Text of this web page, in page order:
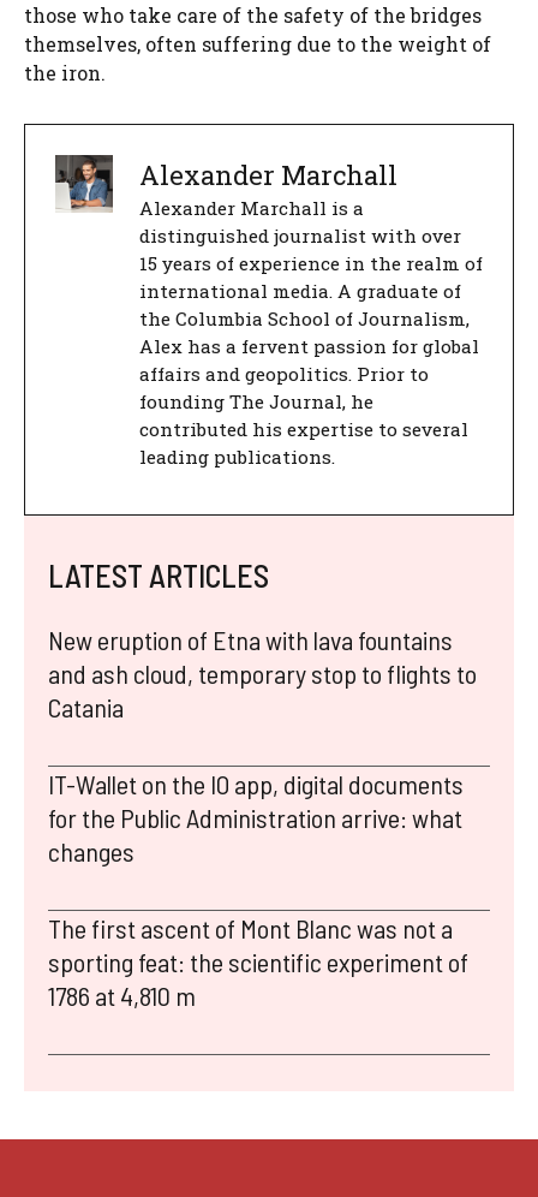
those who take care of the safety of the bridges
themselves, often suffering due to the weight of
the iron.
Alexander Marchall
Alexander Marchall is a
distinguished journalist with over
15 years of experience in the realm of
international media. A graduate of
the Columbia School of Journalism,
Alex has a fervent passion for global
affairs and geopolitics. Prior to
founding The Journal, he
contributed his expertise to several
leading publications.
LATEST ARTICLES
New eruption of Etna with lava fountains
and ash cloud, temporary stop to flights to
Catania
IT-Wallet on the IO app, digital documents
for the Public Administration arrive: what
changes
The first ascent of Mont Blanc was not a
sporting feat: the scientific experiment of
1786 at 4,810 m